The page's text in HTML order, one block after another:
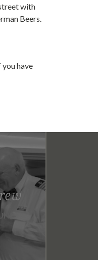
with
Beers.
have